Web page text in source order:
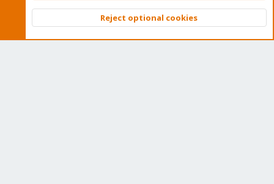
Community platform by XenForo © 2010-2026 XenForo Ltd.
Top
Reject optional cookies